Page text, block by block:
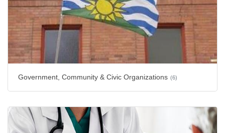
Government, Community & Civic Organizations (6)